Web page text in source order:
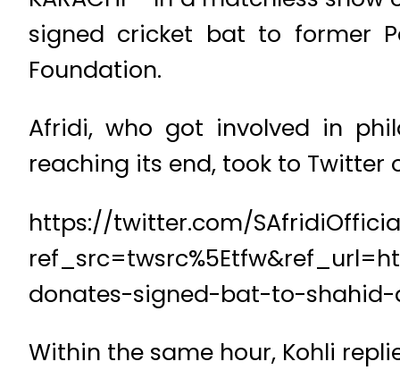
signed cricket bat to former
Foundation.
Afridi, who got involved in
reaching its end, took to Twitter
https://twitter.com/
donates-signed-bat-to-
Within the same hour, Kohli